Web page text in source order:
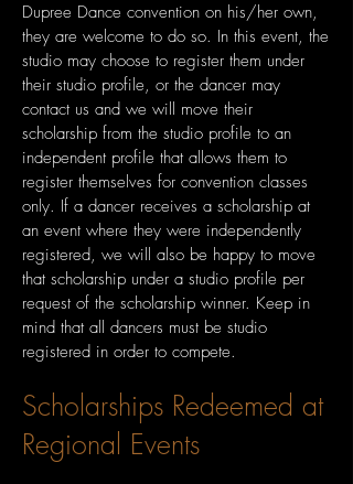
Dupree Dance convention on his/her own,
they are welcome to do so. In this event, the
studio may choose to register them under
their studio profile, or the dancer may
contact us and we will move their
scholarship from the studio profile to an
independent profile that allows them to
register themselves for convention classes
only. If a dancer receives a scholarship at
an event where they were independently
registered, we will also be happy to move
that scholarship under a studio profile per
request of the scholarship winner. Keep in
mind that all dancers must be studio
registered in order to compete.
Scholarships Redeemed at
Regional Events